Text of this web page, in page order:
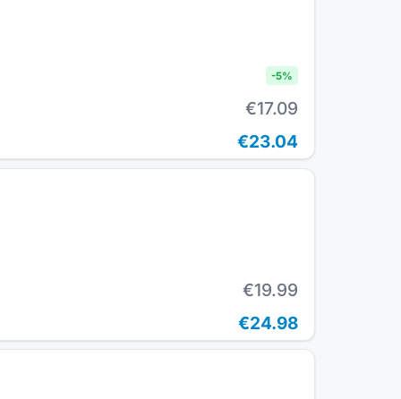
-5%
€17.09
€23.04
€19.99
€24.98